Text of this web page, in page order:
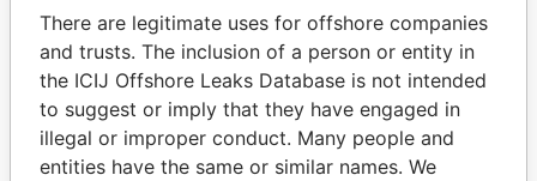
Papers
Papers
Panama Papers
There are legitimate uses for offshore companies
and trusts. The inclusion of a person or entity in
the ICIJ Offshore Leaks Database is not intended
to suggest or imply that they have engaged in
illegal or improper conduct. Many people and
entities have the same or similar names. We